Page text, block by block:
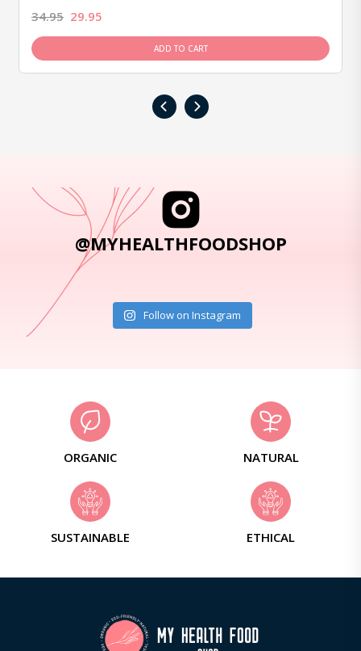
34.95 29.95
ADD TO CART
‹ ›
@MYHEALTHFOODSHOP
Follow on Instagram
ORGANIC NATURAL
SUSTAINABLE ETHICAL